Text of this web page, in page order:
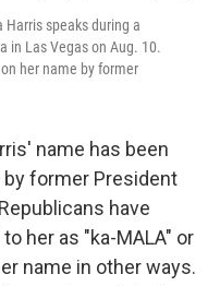
speaks during a
in Las Vegas on Aug. 10.
her name by former
name has been
former President
have
her as "ka-MALA" or
name in other ways.